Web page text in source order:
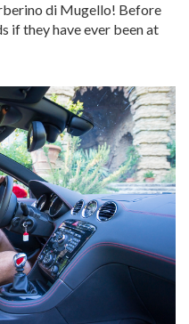
di Mugello! Before
if they have ever been at